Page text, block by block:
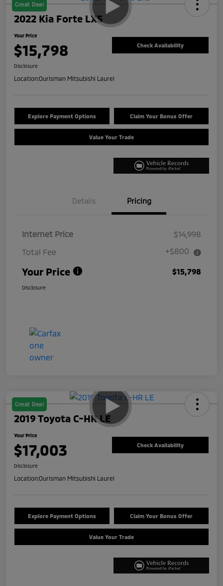
Great Deal
2022 Kia Forte LXS
Your Price
$15,798 Check Availability
Disclosure
Location:Ourisman Mitsubishi Laurel
Explore Payment Options Claim Your Bonus Offer
Value Your Trade
Details Pricing
Internet Price
$14,998
Total Fee
+$800
Your Price $15,798
Disclosure
Great Deal
2019 Toyota C-HR LE
Your Price
$17,003 Check Availability
Disclosure
Location:Ourisman Mitsubishi Laurel
Explore Payment Options Claim Your Bonus Offer
Value Your Trade